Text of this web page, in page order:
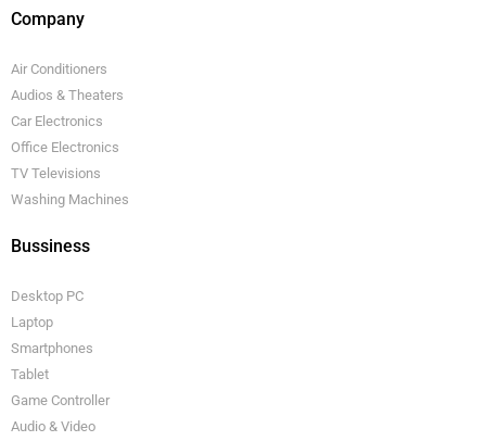
Company
Air Conditioners
Audios & Theaters
Car Electronics
Office Electronics
TV Televisions
Washing Machines
Bussiness
Desktop PC
Laptop
Smartphones
Tablet
Game Controller
Audio & Video